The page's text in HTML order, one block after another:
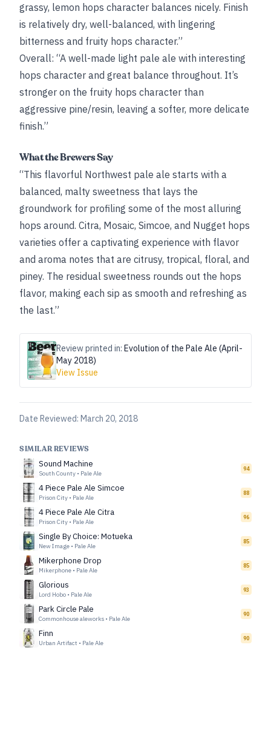
grassy, lemon hops character balances nicely. Finish
is relatively dry, well-balanced, with lingering
bitterness and fruity hops character.”
Overall: “A well-made light pale ale with interesting
hops character and great balance throughout. It’s
stronger on the fruity hops character than
aggressive pine/resin, leaving a softer, more delicate
finish.”
What the Brewers Say
“This flavorful Northwest pale ale starts with a
balanced, malty sweetness that lays the
groundwork for profiling some of the most alluring
hops around. Citra, Mosaic, Simcoe, and Nugget hops
varieties offer a captivating experience with flavor
and aroma notes that are citrusy, tropical, floral, and
piney. The residual sweetness rounds out the hops
flavor, making each sip as smooth and refreshing as
the last.”
Review printed in: Evolution of the Pale Ale (April-
May 2018)
View Issue
Date Reviewed: March 20, 2018
SIMILAR REVIEWS
Sound Machine
South County • Pale Ale
94
4 Piece Pale Ale Simcoe
Prison City • Pale Ale
88
4 Piece Pale Ale Citra
Prison City • Pale Ale
96
Single By Choice: Motueka
New Image • Pale Ale
85
Mikerphone Drop
Mikerphone • Pale Ale
85
Glorious
Lord Hobo • Pale Ale
93
Park Circle Pale
Commonhouse aleworks • Pale Ale
90
Finn
Urban Artifact • Pale Ale
90